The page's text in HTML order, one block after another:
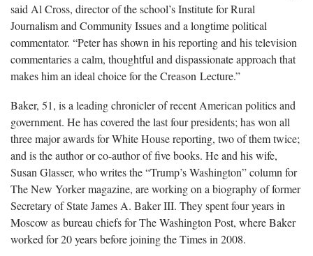
said Al Cross, director of the school’s Institute for Rural
Journalism and Community Issues and a longtime political
commentator. “Peter has shown in his reporting and his television
commentaries a calm, thoughtful and dispassionate approach that
makes him an ideal choice for the Creason Lecture.”
Baker, 51, is a leading chronicler of recent American politics and
government. He has covered the last four presidents; has won all
three major awards for White House reporting, two of them twice;
and is the author or co-author of five books. He and his wife,
Susan Glasser, who writes the “Trump’s Washington” column for
The New Yorker magazine, are working on a biography of former
Secretary of State James A. Baker III. They spent four years in
Moscow as bureau chiefs for The Washington Post, where Baker
worked for 20 years before joining the Times in 2008.